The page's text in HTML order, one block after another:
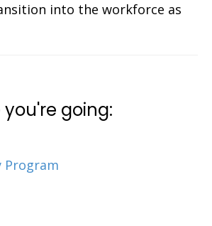
into the workforce as
you're going:
Program